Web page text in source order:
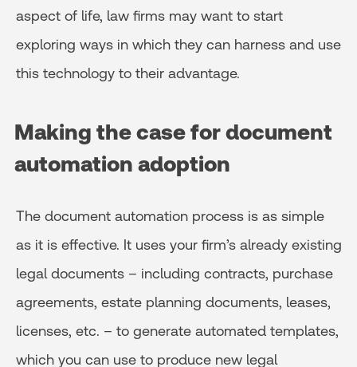
aspect of life, law firms may want to start
exploring ways in which they can harness and use
this technology to their advantage.
Making the case for document
automation adoption
The document automation process is as simple
as it is effective. It uses your firm’s already existing
legal documents – including contracts, purchase
agreements, estate planning documents, leases,
licenses, etc. – to generate automated templates,
which you can use to produce new legal